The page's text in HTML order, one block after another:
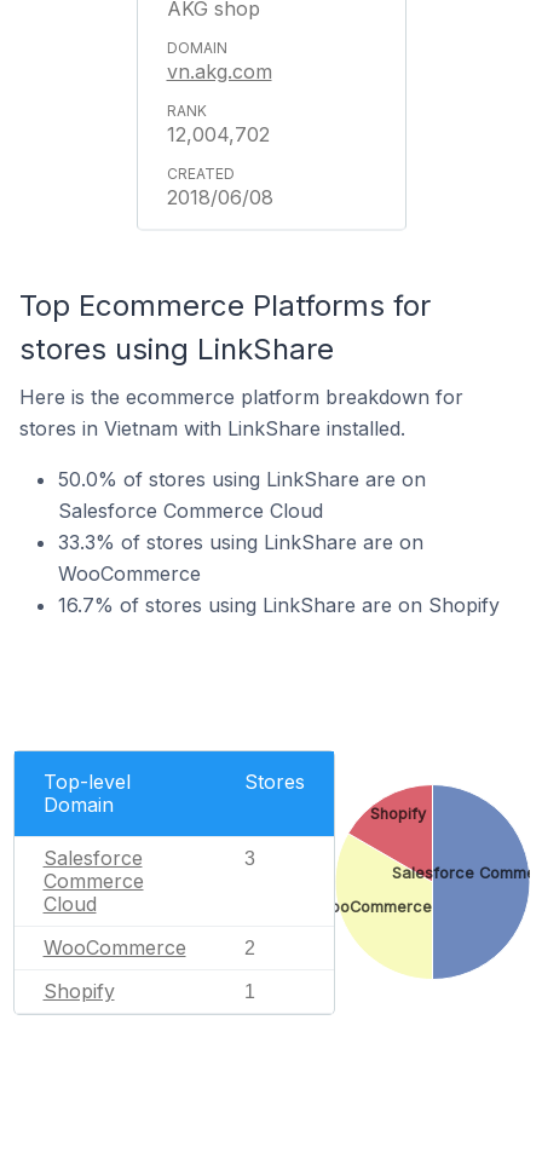
AKG shop
vn.akg.com
12,004,702
2018/06/08
Top Ecommerce Platforms for
stores using LinkShare
Here is the ecommerce platform breakdown for
stores in Vietnam with LinkShare installed.
50.0% of stores using LinkShare are on
Salesforce Commerce Cloud
33.3% of stores using LinkShare are on
WooCommerce
16.7% of stores using LinkShare are on Shopify
Top-level
Domain
Stores
Salesforce
Commerce
Cloud
3
WooCommerce 2
Shopify 1
Salesforce
WooCommerce
Shopify